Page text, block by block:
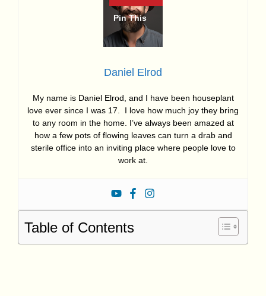
Daniel Elrod
My name is Daniel Elrod, and I have been houseplant
love ever since I was 17. I love how much joy they bring
to any room in the home. I’ve always been amazed at
how a few pots of flowing leaves can turn a drab and
sterile office into an inviting place where people love to
work at.
Table of Contents